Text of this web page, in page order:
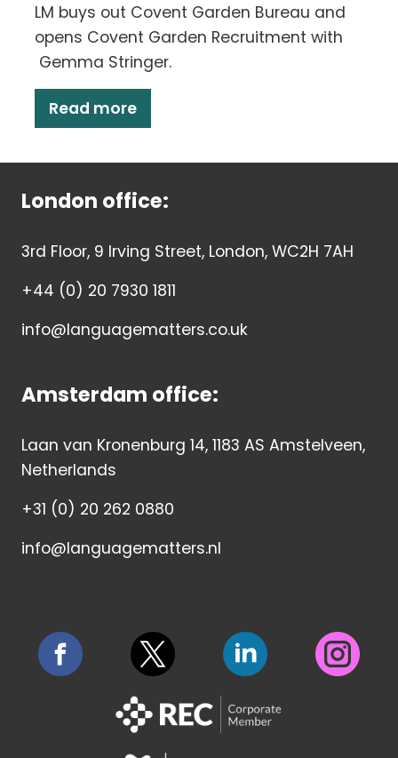
LM buys out Covent Garden Bureau and
opens Covent Garden Recruitment with
Gemma Stringer.
Read more
London office:
3rd Floor, 9 Irving Street, London, WC2H 7AH
+44 (0) 20 7930 1811
info@languagematters.co.uk
Amsterdam office:
Laan van Kronenburg 14, 1183 AS Amstelveen,
Netherlands
+31 (0) 20 262 0880
info@languagematters.nl